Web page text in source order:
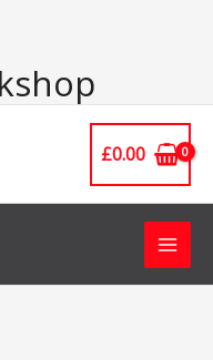
£0.00